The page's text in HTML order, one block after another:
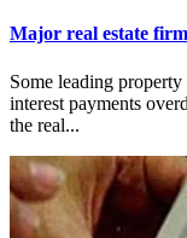
Major real estate
Some leading
interest payments
the real...